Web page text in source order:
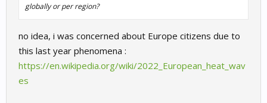
globally or per region?
no idea, i was concerned about Europe citizens due to
this last year phenomena :
https://en.wikipedia.org/wiki/2022_European_heat_wav
es